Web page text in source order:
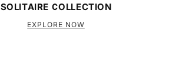
SOLITAIRE COLLECTION
EXPLORE NOW